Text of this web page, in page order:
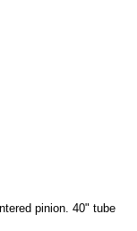
pinion. 40" tube